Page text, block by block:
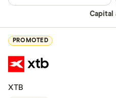
Capital
PROMOTED
XTB